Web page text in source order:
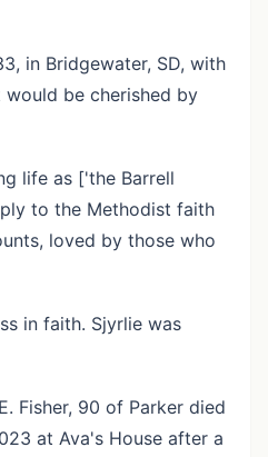
in Bridgewater, SD, with
be cherished by
life as ['the Barrell
to the Methodist faith
loved by those who
in faith. Sjyrlie was
Fisher, 90 of Parker died
at Ava's House after a